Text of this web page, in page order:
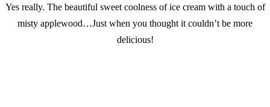
Yes really. The beautiful sweet coolness of ice cream with a touch of
misty applewood…Just when you thought it couldn’t be more
delicious!